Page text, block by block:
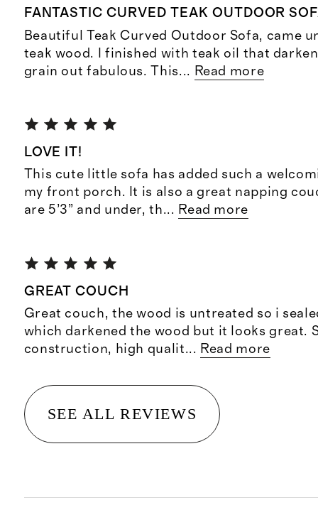
FANTASTIC CURVED TEAK OUTDOOR
Beautiful Teak Curved Outdoor Sofa, came
teak wood. I finished with teak oil that
grain out fabulous. This... Read more
LOVE IT!
This cute little sofa has added such a
my front porch. It is also a great napping
are 5’3” and under, th... Read more
GREAT COUCH
Great couch, the wood is untreated so i
which darkened the wood but it looks great.
construction, high qualit... Read more
SEE ALL REVIEWS